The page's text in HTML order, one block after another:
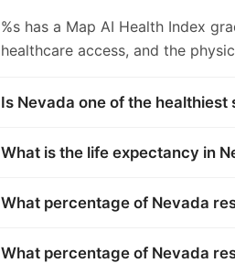
%s has a Map AI Health Index
healthcare access, and the
Is Nevada one of the healthiest
What is the life expectancy in
What percentage of Nevada
What percentage of Nevada